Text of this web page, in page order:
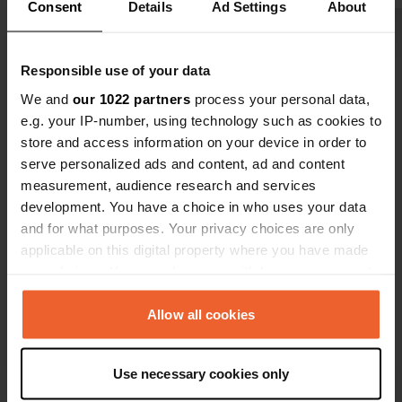
Consent Details Ad Settings About
Responsible use of your data
We and our 1022 partners process your personal data,
e.g. your IP-number, using technology such as cookies to
store and access information on your device in order to
serve personalized ads and content, ad and content
measurement, audience research and services
development. You have a choice in who uses your data
and for what purposes. Your privacy choices are only
applicable on this digital property where you have made
any time from the Cookie Declaration or by clicking on
the Privacy trigger icon.
Collect information about your geographical location
Allow all cookies
Use necessary cookies only
a policy of
Have you been here?
Contact
Coordinates
37.37227 21.68482